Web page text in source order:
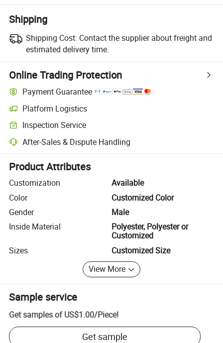
Shipping
Shipping Cost: Contact the supplier about freight and
estimated delivery time.
Online Trading Protection
Payment Guarantee
Platform Logistics
Clearer shipment tracking with platform-supported logistics.
Inspection Service
Optional pre-shipment inspection for quality and quantity checks.
After-Sales & Dispute Handling
Platform-assisted dispute resolution, including refunds or returns
Product Attributes
Customization
Available
Color
Customized Color
Gender
Male
Inside Material
Polyester, Polyester or
Customized
Sizes
Customized Size
View More
Sample service
Get samples of US$1.00/Piece!
Get sample